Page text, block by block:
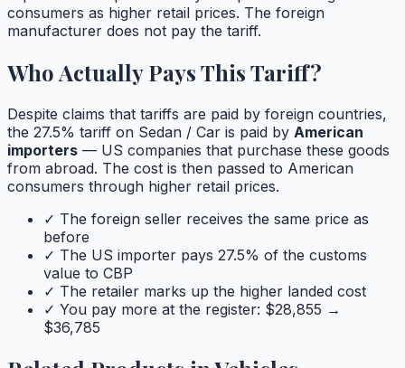
consumers as higher retail prices. The foreign
manufacturer does not pay the tariff.
Who Actually Pays This Tariff?
Despite claims that tariffs are paid by foreign countries,
the 27.5% tariff on Sedan / Car is paid by American
importers — US companies that purchase these goods
from abroad. The cost is then passed to American
consumers through higher retail prices.
✓ The foreign seller receives the same price as
before
✓ The US importer pays 27.5% of the customs
value to CBP
✓ The retailer marks up the higher landed cost
✓ You pay more at the register: $28,855 →
$36,785